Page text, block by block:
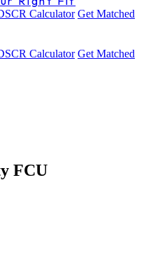
Calculator Get Matched
Calculator Get Matched
FCU